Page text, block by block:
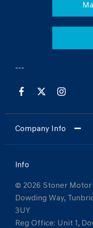
Company Info
Info
© 2026 Stoner Motor
Dowding Way,
3UY
Reg Office: Unit 1,